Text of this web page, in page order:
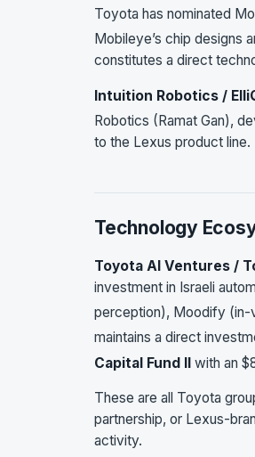
Toyota has nominated
Mobileye’s chip designs
constitutes a direct
Intuition Robotics /
Robotics (Ramat Gan),
to the Lexus product line.
Technology
Toyota AI Ventures /
investment in Israeli
perception), Moodify (in-
maintains a direct
Capital Fund II with an
These are all Toyota
partnership, or Lexus-
activity.